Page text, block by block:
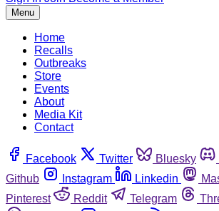
Menu
Home
Recalls
Outbreaks
Store
Events
About
Media Kit
Contact
Facebook Twitter Bluesky
Github
Instagram Linkedin
Pinterest
Reddit Telegram